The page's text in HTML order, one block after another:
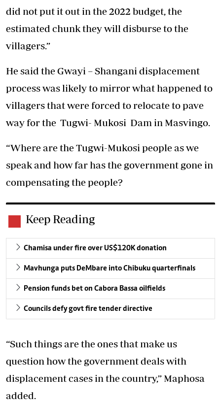
did not put it out in the 2022 budget, the
estimated chunk they will disburse to the
villagers.”
He said the Gwayi – Shangani displacement
process was likely to mirror what happened to
villagers that were forced to relocate to pave
way for the Tugwi- Mukosi Dam in Masvingo.
“Where are the Tugwi-Mukosi people as we
speak and how far has the government gone in
compensating the people?
Keep Reading
Chamisa under fire over US$120K donation
Mavhunga puts DeMbare into Chibuku quarterfinals
Pension funds bet on Cabora Bassa oilfields
Councils defy govt fire tender directive
“Such things are the ones that make us
question how the government deals with
displacement cases in the country,” Maphosa
added.